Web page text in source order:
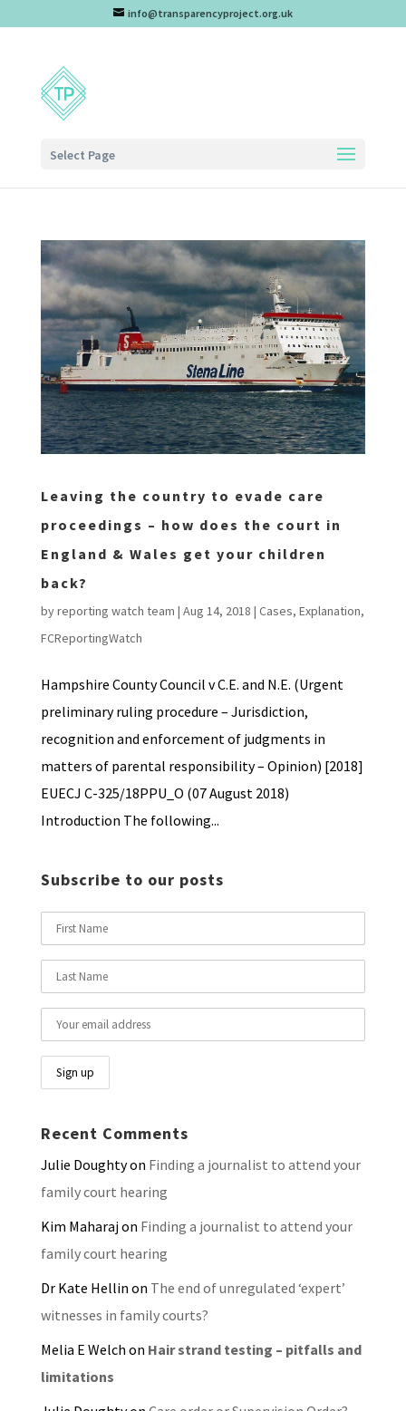
info@transparencyproject.org.uk
Select Page
Leaving the country to evade care
proceedings – how does the court in
England & Wales get your children
back?
byreporting watch team | Aug 14, 2018 | Cases, Explanation,
FCReportingWatch
Hampshire County Council v C.E. and N.E. (Urgent
preliminary ruling procedure – Jurisdiction,
recognition and enforcement of judgments in
matters of parental responsibility – Opinion) [2018]
EUECJ C-325/18PPU_O (07 August 2018)
Introduction The following...
Subscribe to our posts
Recent Comments
Julie Doughtyon Finding a journalist to attend your
family court hearing
Kim Maharajon Finding a journalist to attend your
family court hearing
Dr Kate Hellin on The end of unregulated ‘expert’
witnesses in family courts?
Melia E Welch on Hair strand testing – pitfalls and
limitations